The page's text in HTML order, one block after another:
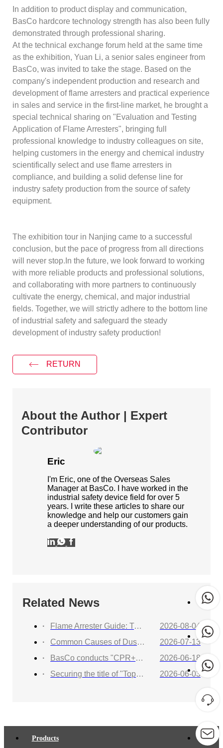
In addition to product display and communication,
BasCo hardcore technology strength has also been fully
demonstrated through professional sharing.
At the technical exchange forum held at the same time
as the exhibition, Yuan Li, a senior sales engineer from
BasCo, was invited to take the stage. Based on the
company's independent production and research and
development of flame arresters and practical experience
in sales and service in the first-line market, he brought a
special technical sharing on "Evaluation and Testing
Application of Flame Arresters", bringing full
professional knowledge to industry colleagues on site,
helping customers in the energy and chemical industry
scientifically select and use flame arresters in
compliance, and building a solid defense line for
industry safety production from the source of safety
equipment.
The exhibition tour in Nanjing came to a successful
conclusion, but the pace of progress from all directions
will never stop.In the future, we look forward to working
with more reliable products and professional solutions,
and collaborating with more partners to continuously
cultivate the energy, chemical, and major industrial
fields. Together, we will strictly adhere to the bottom line
of industrial safety and safeguard the steady
development of industry safety production!
RETURN
About the Author | Expert
Contributor
Eric
I'm Eric, one of the Overseas Sales
Manager at BasCo. I have worked in the
industrial safety device field for over 5
years. I write these articles to share our
knowledge and help our customers gain
a deeper understanding of our products.
Related News
Flame Arrester Guide: Types, Applications, Selection, and Industrial Solutions
2026-08-04
Common Causes of Dust Collector Explosions and How to Protect Against Them
2026-07-13
BasCo conducts "CPR+AED Emergency Training to Strengthen Workplace Life Safety Defense"
2026-06-18
Securing the title of "Top 100 Industry Suppliers" with proven capabilities! BasCo showcases its robust exhibits at the China Energy and Chemical Equipment Exhibition
2026-06-03
Products